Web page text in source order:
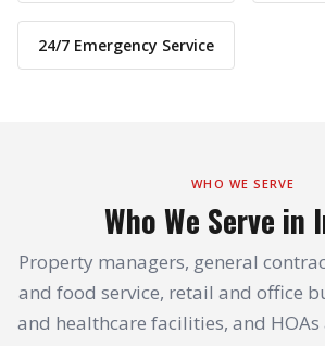
24/7 Emergency Service
WHO WE SERVE
Who We Serve in
Property managers, general
and food service, retail and office
and healthcare facilities, and HOAs